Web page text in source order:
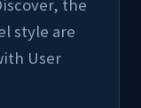
the
style are
User